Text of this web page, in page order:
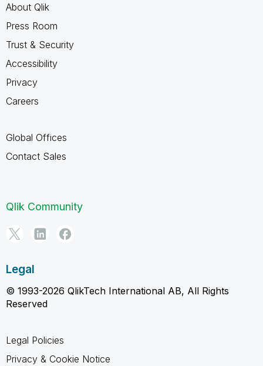
About Qlik
Press Room
Trust & Security
Accessibility
Privacy
Careers
Global Offices
Contact Sales
Qlik Community
Legal
© 1993-2026 QlikTech International AB, All Rights
Reserved
Legal Policies
Privacy & Cookie Notice